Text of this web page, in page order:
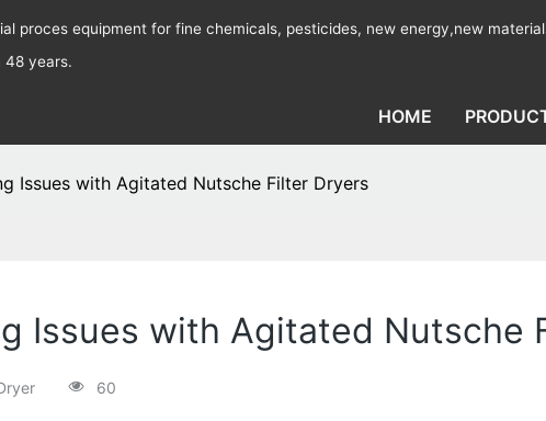
proces equipment for fine chemicals, pesticides, new energy,new
48 years.
HOME
Issues with Agitated Nutsche Filter Dryers
Issues with Agitated Nutsche
60